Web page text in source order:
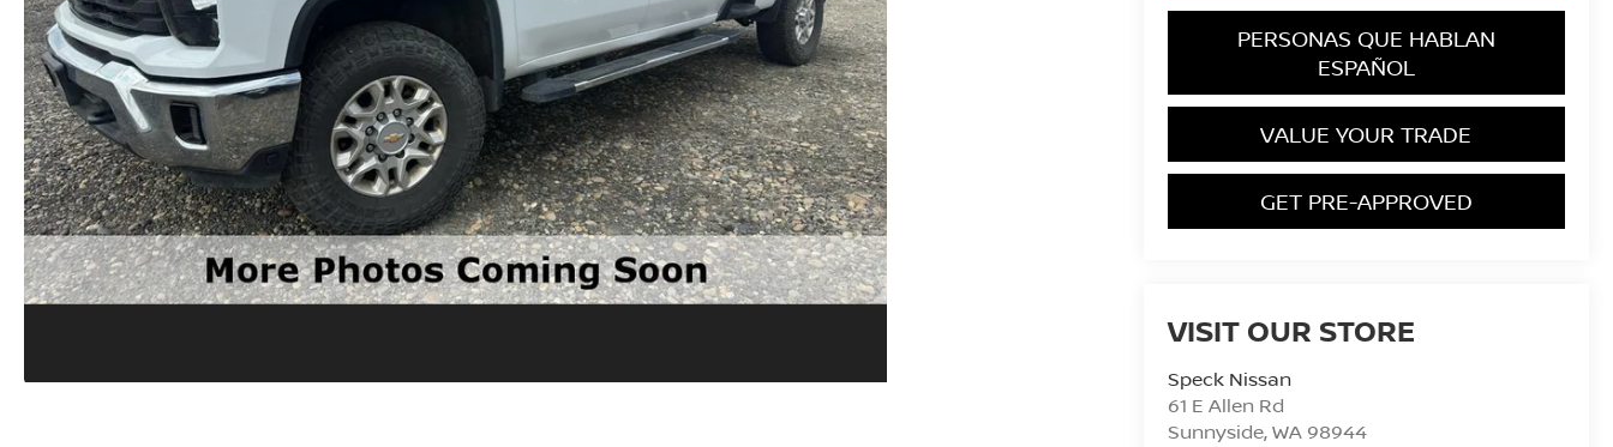
PERSONAS QUE HABLAN
ESPAÑOL
VALUE YOUR TRADE
GET PRE-APPROVED
VISIT OUR STORE
Speck Nissan
61 E Allen Rd
Sunnyside,WA 98944